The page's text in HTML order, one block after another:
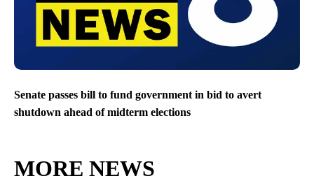
Senate passes bill to fund government in bid to avert
shutdown ahead of midterm elections
MORE NEWS